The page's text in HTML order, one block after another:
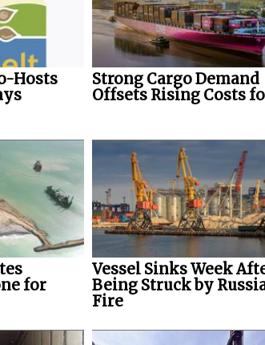
Hosts
Strong Cargo Demand
Offsets Rising Costs
for
Vessel Sinks Week
Being Struck by
Fire